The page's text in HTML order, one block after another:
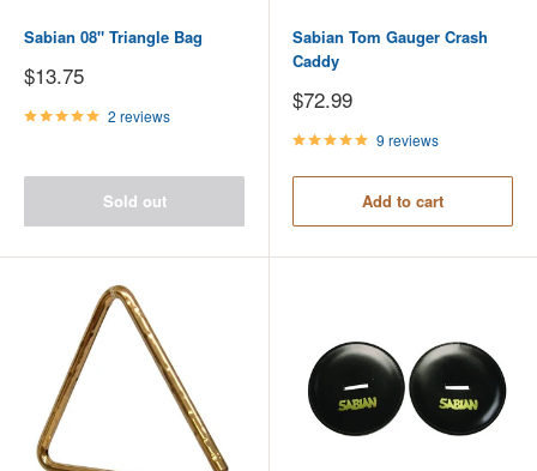
Sabian 08" Triangle Bag
Sale
price
$13.75
2 reviews
Sold out
Sabian Tom Gauger Crash
Caddy
Sale
price
$72.99
9 reviews
Add to cart